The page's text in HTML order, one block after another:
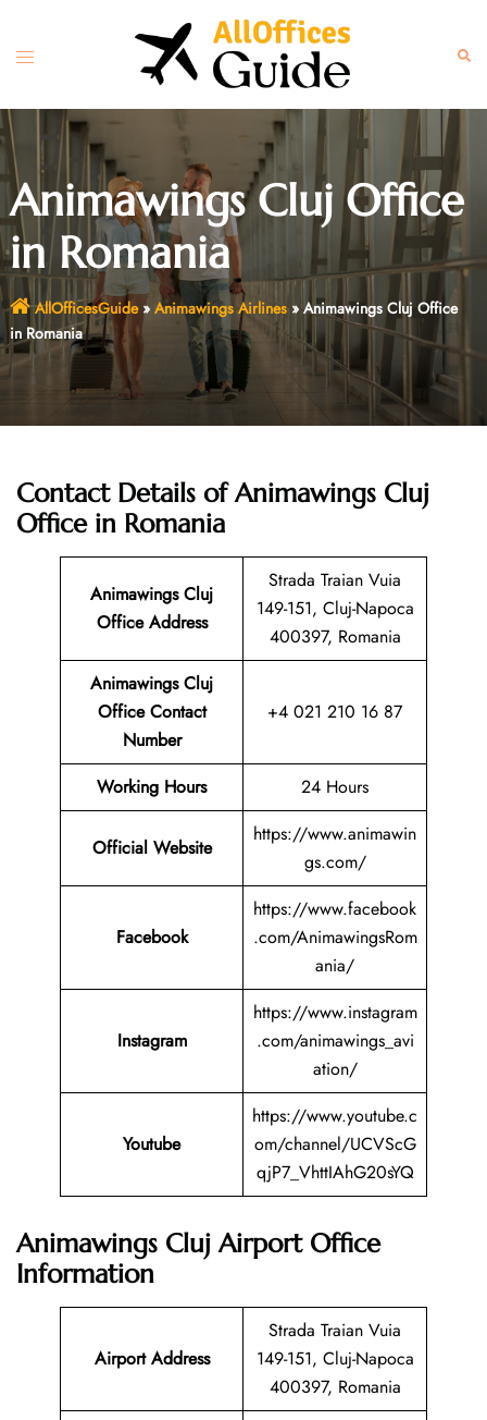
content
Toggle
Animawings Cluj Office
in Romania
AllOfficesGuide» Animawings Airlines»Animawings Cluj Office
in Romania
Contact Details of Animawings Cluj
Office in Romania
Animawings Cluj
Office Address
Strada Traian Vuia
149-151, Cluj-Napoca
400397, Romania
Animawings Cluj
Office Contact
Number
+4 021 210 16 87
Working Hours 24 Hours
Official Website
https://www.animawin
gs.com/
Facebook
https://www.facebook
.com/AnimawingsRom
ania/
Instagram
https://www.instagram
.com/animawings_avi
ation/
Youtube
https://www.youtube.c
om/channel/UCVScG
qjP7_VhttIAhG20sYQ
Animawings Cluj Airport Office
Information
Airport Address
Strada Traian Vuia
149-151, Cluj-Napoca
400397, Romania